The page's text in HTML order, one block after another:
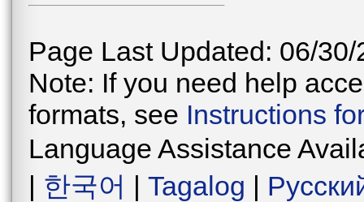
Page Last Updated: 06/30/
Note: If you need help
formats, see Instructions
Language Assistance
| 한국어 | Tagalog |